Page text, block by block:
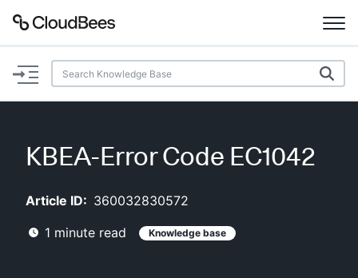
Documentation
Plugins
Lexicon
KBEA-Error Code EC1042
Article ID: 360032830572
1 minute read Knowledge base